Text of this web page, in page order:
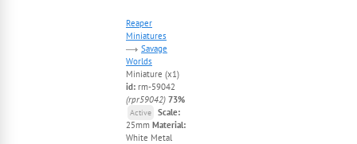
Reaper
Miniatures
Savage
Worlds
Miniature (x1)
id: rm-59042
(rpr59042) 73%
Active
Scale:
25mm Material:
White Metal